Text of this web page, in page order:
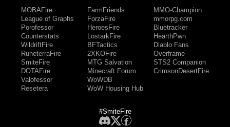
MOBAFire
League of Graphs
Porofessor
Counterstats
WildriftFire
RuneterraFire
SmiteFire
DOTAFire
Valofessor
Resetera
FarmFriends
ForzaFire
HeroesFire
LostarkFire
BFTactics
2XKOFire
MTG Salvation
Minecraft Forum
WoWDB
WoW Housing Hub
MMO-Champion
mmorpg.com
Bluetracker
HearthPwn
Diablo Fans
Overframe
STS2 Companion
CrimsonDesertFire
#SmiteFire